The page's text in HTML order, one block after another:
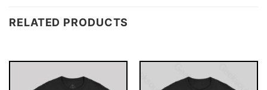
RELATED PRODUCTS